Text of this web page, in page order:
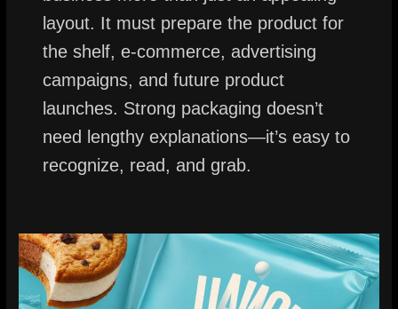
layout. It must prepare the product for
the shelf, e-commerce, advertising
campaigns, and future product
launches. Strong packaging doesn’t
need lengthy explanations—it’s easy to
recognize, read, and grab.
Product
Packaging
Design
for